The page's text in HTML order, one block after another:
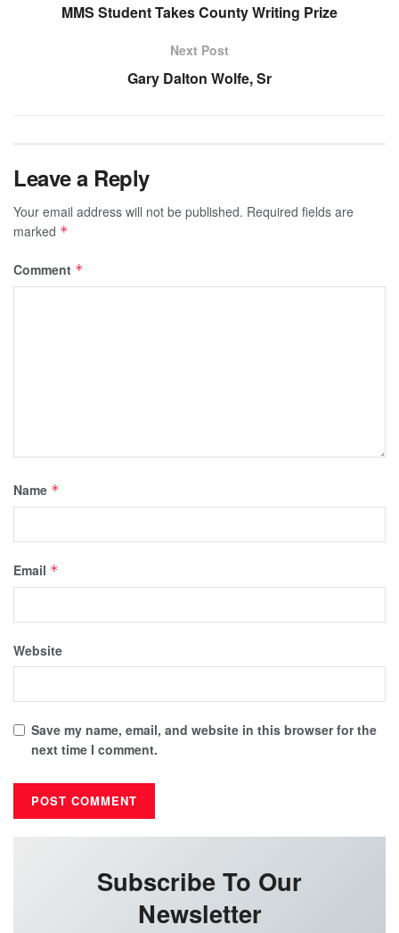
MMS Student Takes County Writing Prize
Next Post
Gary Dalton Wolfe, Sr
Leave a Reply
Your email address will not be published. Required fields are
marked *
Comment *
Name *
Email *
Website
Save my name, email, and website in this browser for the
next time I comment.
Subscribe To Our
Newsletter